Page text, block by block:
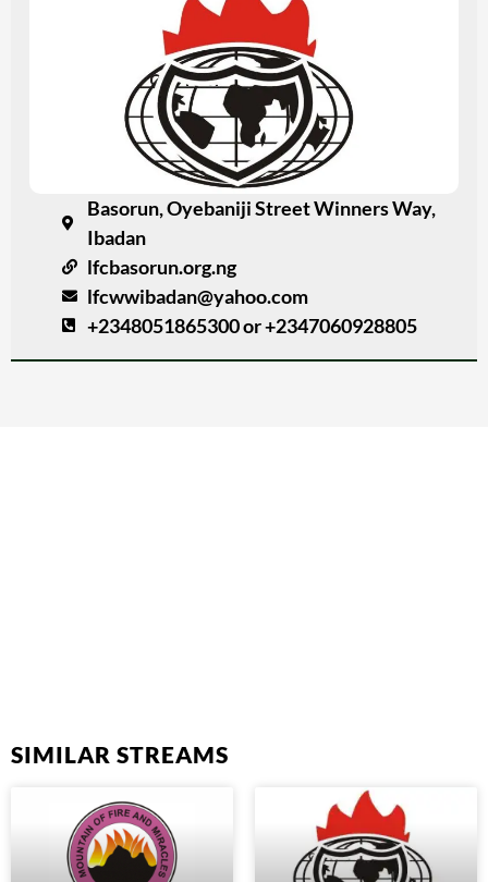
Basorun, Oyebaniji Street Winners Way,
Ibadan
lfcbasorun.org.ng
lfcwwibadan@yahoo.com
+2348051865300 or +2347060928805
SIMILAR STREAMS